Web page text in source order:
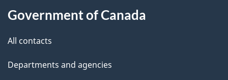
a
i
Government of Canada
All contacts
Departments and agencies